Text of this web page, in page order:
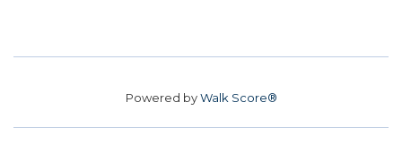
Powered byWalk Score®